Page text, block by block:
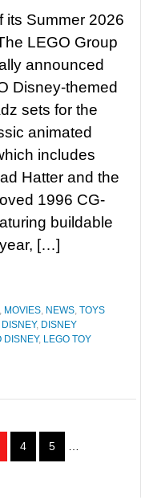
its Summer 2026
LEGO Group
announced
Disney-themed
sets for the
animated
includes
Hatter and the
1996 CG-
buildable
[…]
, MOVIES, NEWS, TOYS
DISNEY, DISNEY
DISNEY, LEGO TOY
4 5